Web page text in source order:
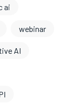
ai
webinar
AI